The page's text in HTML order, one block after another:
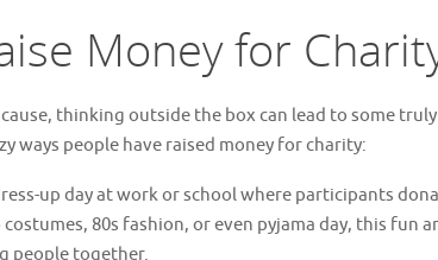
Money for
thinking outside the box can lead to some
ways people have raised money for charity:
up day at work or school where participants
80s fashion, or even pyjama day, this fun
people together.